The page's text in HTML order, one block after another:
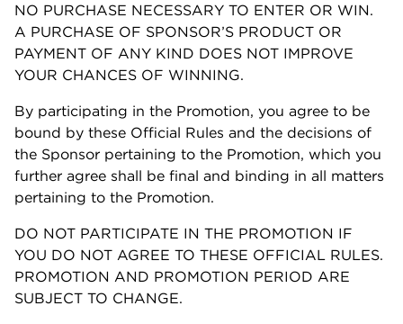
NO PURCHASE NECESSARY TO ENTER OR WIN.
A PURCHASE OF SPONSOR’S PRODUCT OR
PAYMENT OF ANY KIND DOES NOT IMPROVE
YOUR CHANCES OF WINNING.
By participating in the Promotion, you agree to be
bound by these Official Rules and the decisions of
the Sponsor pertaining to the Promotion, which you
further agree shall be final and binding in all matters
pertaining to the Promotion.
DO NOT PARTICIPATE IN THE PROMOTION IF
YOU DO NOT AGREE TO THESE OFFICIAL RULES.
PROMOTION AND PROMOTION PERIOD ARE
SUBJECT TO CHANGE.